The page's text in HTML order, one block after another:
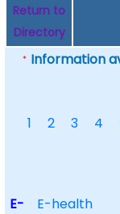
Return to
Directory
* Information
1
2 3 4
E- E-health